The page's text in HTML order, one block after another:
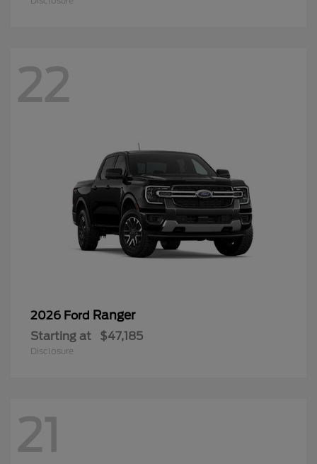
22
2026 Ford Ranger
Starting at $47,185
Disclosure
21